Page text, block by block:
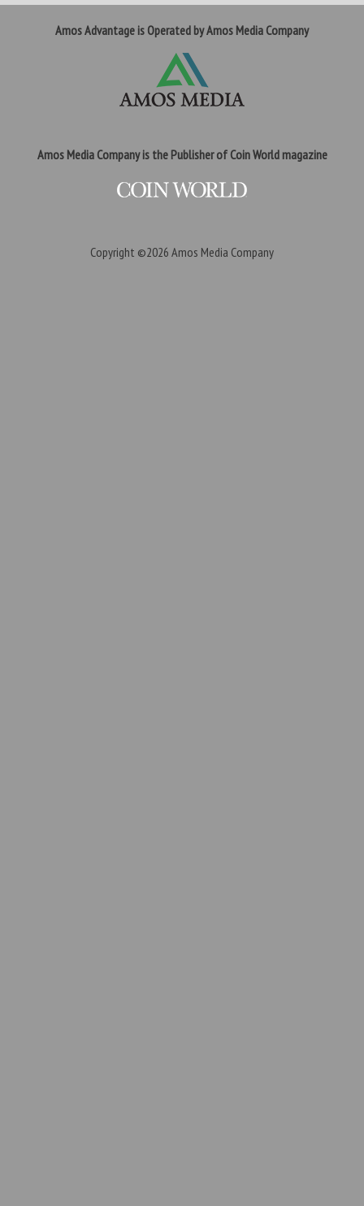
Amos Advantage is Operated by Amos Media Company
Amos Media Company is the Publisher of Coin World magazine
Copyright ©2026 Amos Media Company